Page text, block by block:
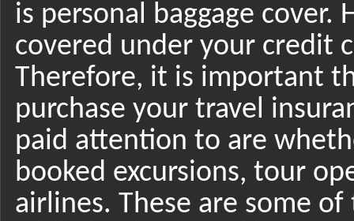
is personal baggage cover.
covered under your credit
Therefore, it is important
purchase your travel
paid attention to are
booked excursions, tour
airlines. These are some